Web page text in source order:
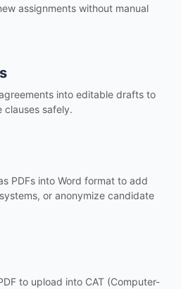
assignments without manual
into editable drafts to
clauses safely.
PDFs into Word format to add
or anonymize candidate
to upload into CAT (Computer-